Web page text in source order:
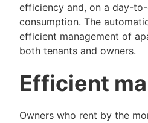
efficiency and, on a day-
consumption. The
efficient management of
both tenants and owners.
Efficient
Owners who rent by the